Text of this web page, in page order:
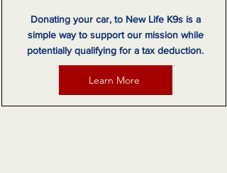
Donating your car, to New Life K9s is a
simple way to support our mission while
potentially qualifying for a tax deduction.
Learn More